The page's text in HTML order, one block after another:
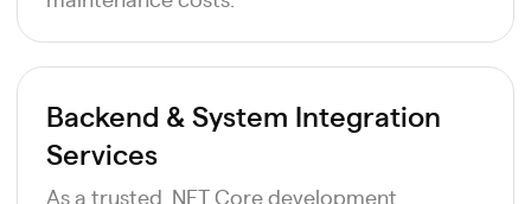
Backend & System Integration
Services
As a trusted .NET Core development